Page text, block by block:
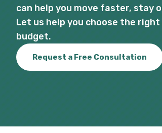
can help you move faster, stay
Let us help you choose the
budget.
Request a Free Consultation